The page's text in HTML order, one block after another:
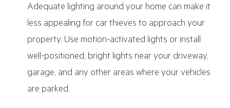
Adequate lighting around your home can make it
less appealing for car thieves to approach your
property. Use motion-activated lights or install
well-positioned, bright lights near your driveway,
garage, and any other areas where your vehicles
are parked.